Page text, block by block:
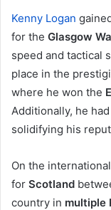
Kenny Logan
for the Glasgow
speed and tactical
place in the
where he won the
Additionally, he
solidifying his
On the
for Scotland
country in multiple